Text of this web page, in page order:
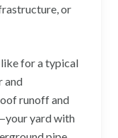
or
for a typical
and
runoff and
yard with